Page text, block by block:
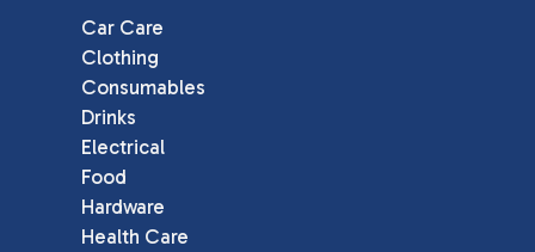
Car Care
Clothing
Consumables
Drinks
Electrical
Food
Hardware
Health Care